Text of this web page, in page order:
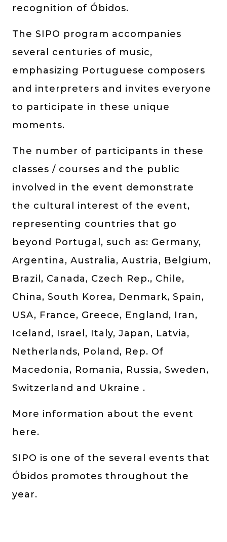
recognition of Óbidos.
The SIPO program accompanies
several centuries of music,
emphasizing Portuguese composers
and interpreters and invites everyone
to participate in these unique
moments.
The number of participants in these
classes / courses and the public
involved in the event demonstrate
the cultural interest of the event,
representing countries that go
beyond Portugal, such as: Germany,
Argentina, Australia, Austria, Belgium,
Brazil, Canada, Czech Rep., Chile,
China, South Korea, Denmark, Spain,
USA, France, Greece, England, Iran,
Iceland, Israel, Italy, Japan, Latvia,
Netherlands, Poland, Rep. Of
Macedonia, Romania, Russia, Sweden,
Switzerland and Ukraine .
More information about the event
here.
SIPO is one of the several events that
Óbidos promotes throughout the
year.